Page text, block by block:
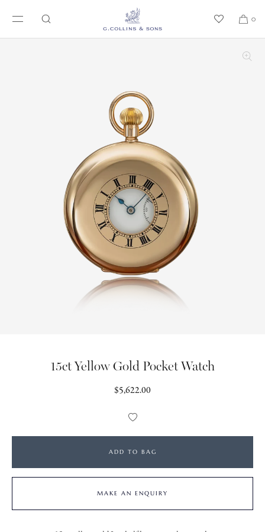
SKIP TO CONTENT
0
15ct Yellow Gold Pocket Watch
Regular
$5,622.00
Add
Wishlist
ADD TO BAG
MAKE AN ENQUIRY